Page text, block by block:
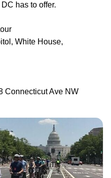
has to offer.
White House,
Connecticut Ave NW